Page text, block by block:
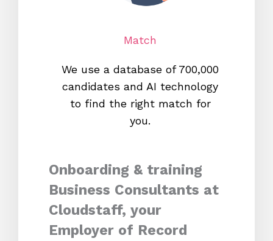
Match
We use a database of 700,000
candidates and AI technology
to find the right match for
you.
Onboarding & training
Business Consultants at
Cloudstaff, your
Employer of Record